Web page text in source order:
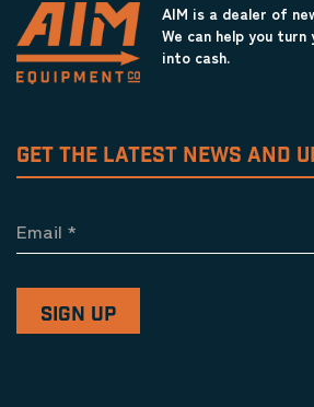
AIM is a dealer of
We can help you
into cash.
GET THE LATEST NEWS AND
Email *